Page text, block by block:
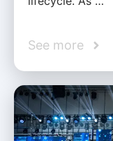
See more